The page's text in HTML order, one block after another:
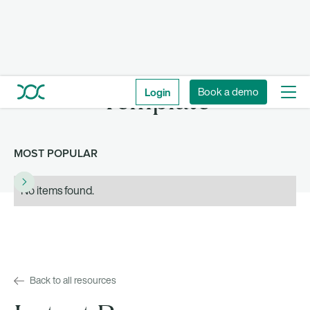
Login Book a demo
Template
MOST POPULAR
No items found.
Back to all resources